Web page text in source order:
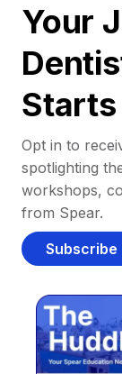
Your
Starts
Opt in to
spotlighting
workshops,
from Spear.
Subscribe